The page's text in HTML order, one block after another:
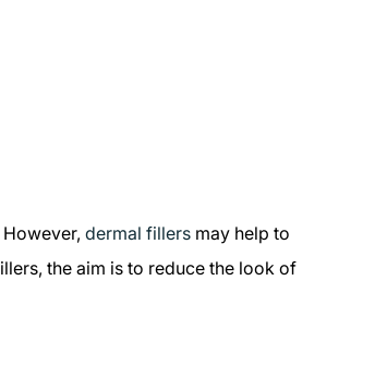
dermal fillers may help to
the aim is to reduce the look of